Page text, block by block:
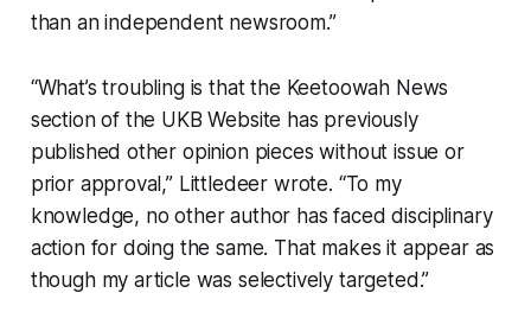
than an independent newsroom.”
“What’s troubling is that the Keetoowah News
section of the UKB Website has previously
published other opinion pieces without issue or
prior approval,” Littledeer wrote. “To my
knowledge, no other author has faced disciplinary
action for doing the same. That makes it appear as
though my article was selectively targeted.”